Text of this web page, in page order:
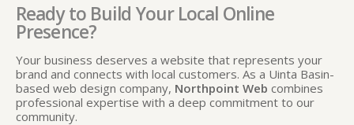
Ready to Build Your Local Online
Presence?
Your business deserves a website that represents your
brand and connects with local customers. As a Uinta Basin-
based web design company, Northpoint Web combines
professional expertise with a deep commitment to our
community.